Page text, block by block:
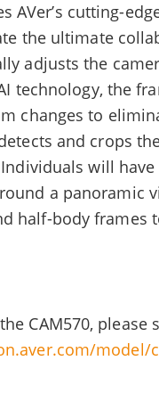
AVer’s cutting-
the ultimate
adjusts the
technology, the
changes to
and crops
will
a panoramic
half-body frames
CAM570, please
model/